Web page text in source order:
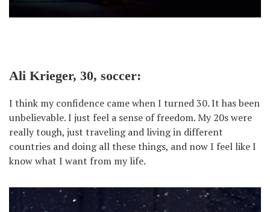
Ali Krieger, 30, soccer:
I think my confidence came when I turned 30. It has been
unbelievable. I just feel a sense of freedom. My 20s were
really tough, just traveling and living in different
countries and doing all these things, and now I feel like I
know what I want from my life.